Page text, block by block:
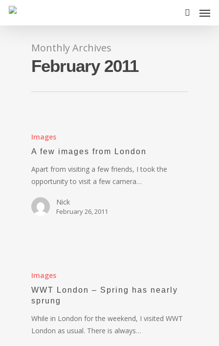
Monthly Archives
February 2011
Images
A few images from London
Apart from visiting a few friends, I took the
opportunity to visit a few camera…
Nick
February 26, 2011
Images
WWT London – Spring has nearly
sprung
While in London for the weekend, I visited WWT
London as usual. There is always…